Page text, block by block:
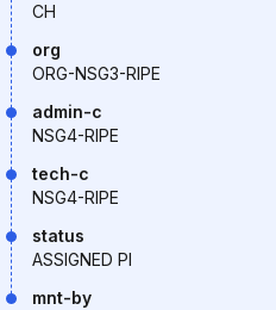
CH
org
ORG-NSG3-RIPE
admin-c
NSG4-RIPE
tech-c
NSG4-RIPE
status
ASSIGNED PI
mnt-by